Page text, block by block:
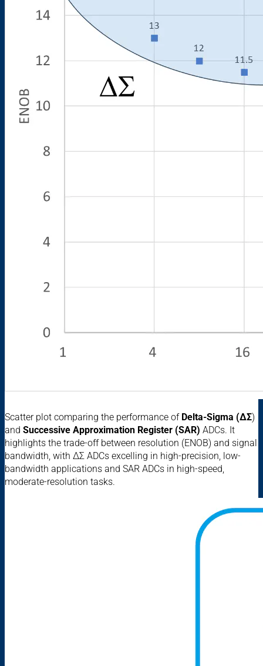
Scatter plot comparing the performance of Delta-Sigma (ΔΣ)
and Successive Approximation Register (SAR) ADCs. It
highlights the trade-off between resolution (ENOB) and signal
bandwidth, with ΔΣ ADCs excelling in high-precision, low-
bandwidth applications and SAR ADCs in high-speed,
moderate-resolution tasks.